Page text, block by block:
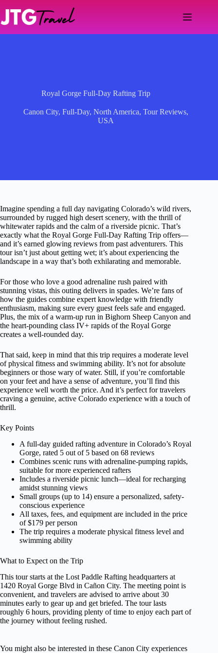
content
Royal Gorge Full-Day Rafting Trip
Canon City, Full-Day, North America, Tour Reviews,
USA
Imagine spending a full day navigating Colorado’s wild rivers,
surrounded by rugged high desert scenery, with the thrill of
whitewater rapids and the calm of a riverside picnic. That’s
exactly what the Royal Gorge Full-Day Rafting Trip offers—
and it’s earned glowing reviews from past adventurers. This
tour isn’t just about getting wet; it’s about experiencing the
landscape in a way that’s both exhilarating and memorable.
For those who love a good adrenaline rush paired with
stunning vistas, this outing delivers in spades. We’re fans of
how the guides combine expert knowledge with friendly
enthusiasm, making sure every guest feels safe and engaged.
Plus, the mix of a warm-up run in Bighorn Sheep Canyon and
the heart-pounding class IV+ rapids of the Royal Gorge
creates a well-rounded day.
That said, keep in mind that this trip requires a moderate level
of physical fitness and swimming ability. It’s not for absolute
beginners or those wary of water. Still, if you’re comfortable
on your feet and have a sense of adventure, you’ll find this
experience well worth the price. And it’s perfect for travelers
craving a genuine, active Colorado experience with a touch of
thrill.
Key Points
A full-day guided rafting adventure in Colorado’s Royal
Gorge, rated 5 out of 5 based on 68 reviews
Combines scenic runs with adrenaline-pumping rapids,
suitable for more experienced rafters
Includes a riverside picnic lunch—ideal for recharging
amidst stunning views
Small groups (up to 14) ensure a personalized, safety-
conscious experience
All taxes, fees, and equipment are included in the price
of $179 per person
The trip requires a moderate physical fitness level and
swimming ability
What to Expect on the Trip
This tour starts at the Lost Paddle Rafting headquarters at
1420 Royal Gorge Blvd in Cañon City. The meeting point is
convenient, and travelers are advised to arrive about 30
minutes early to gear up and get briefed. The tour lasts
roughly 6 hours, providing plenty of time to enjoy each part of
the journey without feeling rushed.
You might also be interested in these Canon City experiences